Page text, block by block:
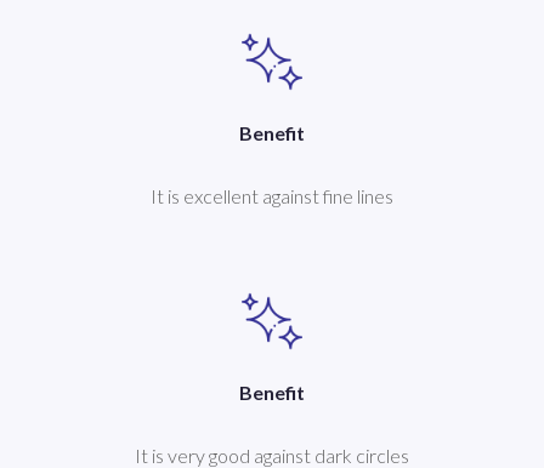
Benefit
It is excellent against fine lines
Benefit
It is very good against dark circles